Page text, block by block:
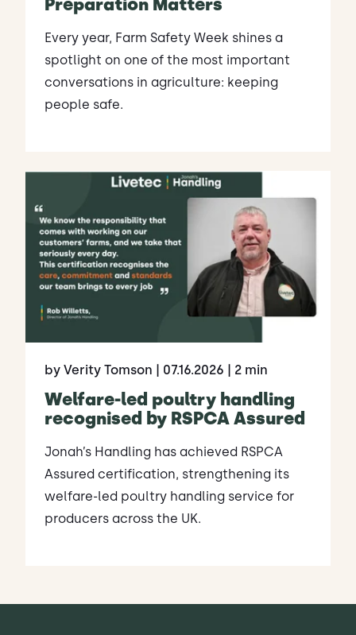
Preparation Matters
Every year, Farm Safety Week shines a
spotlight on one of the most important
conversations in agriculture: keeping
people safe.
by Verity Tomson | 07.16.2026 | 2 min
Welfare-led poultry handling
recognised by RSPCA Assured
Jonah’s Handling has achieved RSPCA
Assured certification, strengthening its
welfare-led poultry handling service for
producers across the UK.